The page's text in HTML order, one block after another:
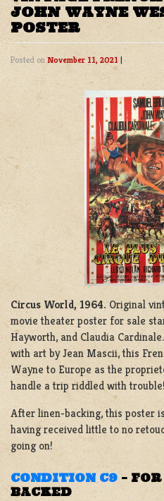
JOHN WAYNE
POSTER
Posted on November 11, 2021 |
Circus World, 1964.Original
movie theater poster for sale
Hayworth, and Claudia
with art by Jean Mascii, this
Wayne to Europe as the
handle a trip riddled with trouble!
After linen-backing, this poster
having received little to no
going on!
CONDITION C9 –
BACKED